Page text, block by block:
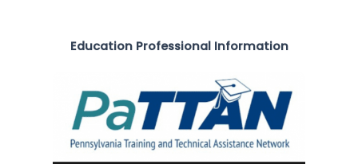
Education Professional Information